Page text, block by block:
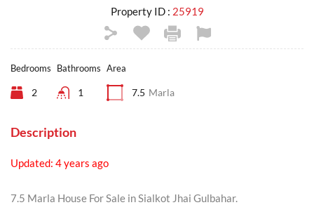
Property ID : 25919
Bedrooms
2
Bathrooms
1
Area
7.5 Marla
Description
Updated: 4 years ago
7.5 Marla House For Sale in Sialkot Jhai Gulbahar.